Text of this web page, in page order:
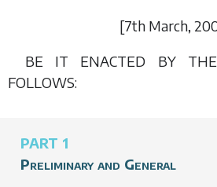
[7th March ,
BE IT ENACTED BY THE
FOLLOWS:
PART 1
Preliminary and General